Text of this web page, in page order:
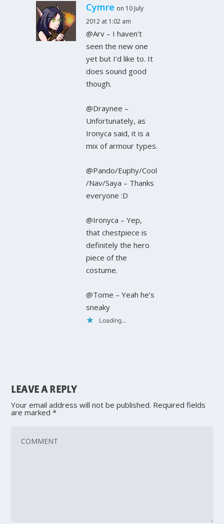
Cymre on 10 July
2012 at 1:02 am
@Arv – I haven’t
seen the new one
yet but I’d like to. It
does sound good
though.
@Draynee –
Unfortunately, as
Ironyca said, it is a
mix of armour types.
@Pando/Euphy/Cool
/Nav/Saya – Thanks
everyone :D
@Ironyca – Yep,
that chestpiece is
definitely the hero
piece of the
costume.
@Tome – Yeah he’s
sneaky
Loading...
LEAVE A REPLY
Your email address will not be published. Required fields
are marked*